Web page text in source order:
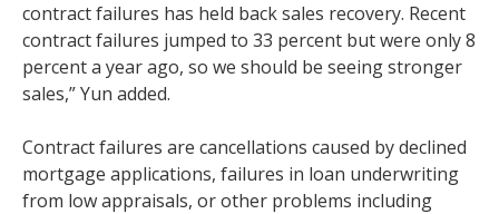
contract failures has held back sales recovery. Recent
contract failures jumped to 33 percent but were only 8
percent a year ago, so we should be seeing stronger
sales,” Yun added.
Contract failures are cancellations caused by declined
mortgage applications, failures in loan underwriting
from low appraisals, or other problems including